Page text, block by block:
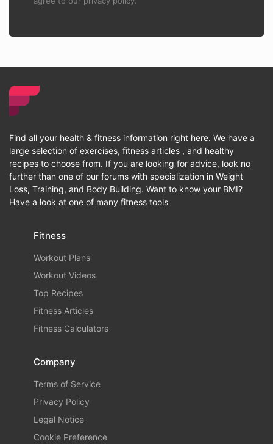
Find all your health & fitness information right here. We have a
large selection of exercises, fitness articles , and healthy
recipes to choose from. If you are looking for advice, look no
further than one of our forums with specialization in Weight
Loss, Training, and Body Building. Want to know your BMI?
Have a look at one of many fitness tools
Fitness
Workout Plans
Workout Videos
Top Recipes
Fitness Articles
Fitness Calculators
Company
Terms of Service
Privacy Policy
Legal Notice
Cookie Preference